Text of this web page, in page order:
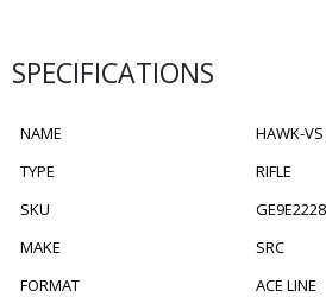
SPECIFICATIONS
NAME
HAWK-VS
TYPE
RIFLE
SKU
MAKE
SRC
FORMAT
ACE LINE